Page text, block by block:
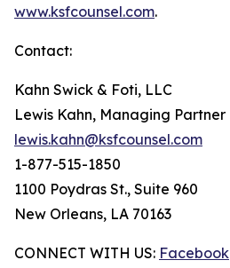
www.ksfcounsel.com.
Contact:
Kahn Swick & Foti, LLC
Lewis Kahn, Managing Partner
lewis.kahn@ksfcounsel.com
1-877-515-1850
1100 Poydras St., Suite 960
New Orleans, LA 70163
CONNECT WITH US: Facebook